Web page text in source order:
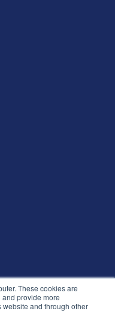
These cookies are
provide more
and through other